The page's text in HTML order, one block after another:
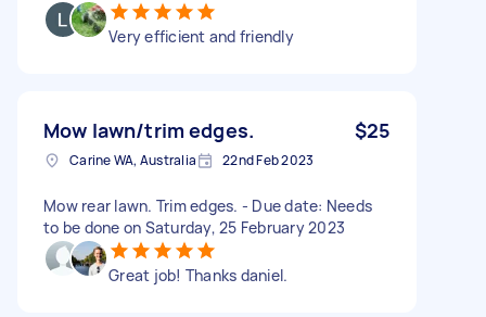
Very efficient and friendly
Mow lawn/trim edges. $25
Carine WA, Australia 22nd Feb 2023
Mow rear lawn. Trim edges. - Due date: Needs
to be done on Saturday, 25 February 2023
Great job! Thanks daniel.